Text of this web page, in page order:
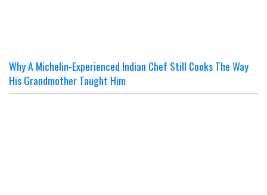
Why A Michelin-Experienced Indian Chef Still Cooks The Way
His Grandmother Taught Him